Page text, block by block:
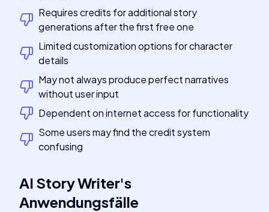
Requires credits for additional story
generations after the first free one
Limited customization options for character
details
May not always produce perfect narratives
without user input
Dependent on internet access for functionality
Some users may find the credit system
confusing
AI Story Writer's
Anwendungsfälle